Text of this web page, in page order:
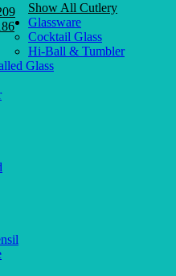
Show All Cutlery
Glassware
Cocktail Glass
Hi-Ball & Tumbler
Glass